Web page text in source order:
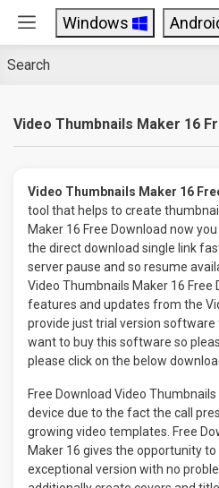
Windows
Video Thumbnails Maker 16
Video Thumbnails Maker 16
tool that helps to create
Maker 16 Free Download now
the direct download single link
server pause and so resume
Video Thumbnails Maker 16
features and updates from the
provide just trial version software
want to buy this software so
please click on the below
Free Download Video
device due to the fact the call
growing video templates. Free
Maker 16 gives the opportunity
exceptional version with no